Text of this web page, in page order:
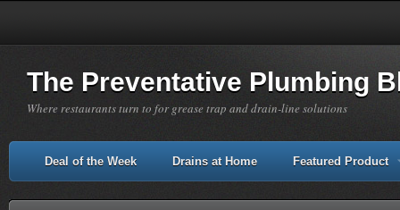
The Preventative Plumbing
Where restaurants turn to for grease trap and drain-line solutions
Deal of the Week Drains at Home Featured Product